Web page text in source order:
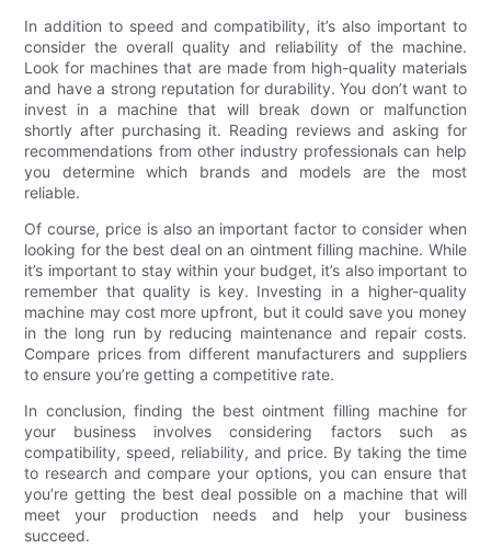
In addition to speed and compatibility, it’s also important to
consider the overall quality and reliability of the machine.
Look for machines that are made from high-quality materials
and have a strong reputation for durability. You don’t want to
invest in a machine that will break down or malfunction
shortly after purchasing it. Reading reviews and asking for
recommendations from other industry professionals can help
you determine which brands and models are the most
reliable.
Of course, price is also an important factor to consider when
looking for the best deal on an ointment filling machine. While
it’s important to stay within your budget, it’s also important to
remember that quality is key. Investing in a higher-quality
machine may cost more upfront, but it could save you money
in the long run by reducing maintenance and repair costs.
Compare prices from different manufacturers and suppliers
to ensure you’re getting a competitive rate.
In conclusion, finding the best ointment filling machine for
your business involves considering factors such as
compatibility, speed, reliability, and price. By taking the time
to research and compare your options, you can ensure that
you’re getting the best deal possible on a machine that will
meet your production needs and help your business
succeed.